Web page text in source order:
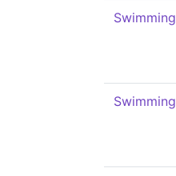
Swimming
Swimming